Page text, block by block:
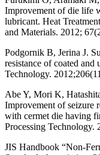
Improvement of die life
lubricant. Heat
and Materials. 2012;
Podgornik B, Jerina J.
resistance of coated and
Technology.
Abe Y, Mori K,
Improvement of seizure
with cermet die having
Processing Technology.
JIS Handbook “Non-